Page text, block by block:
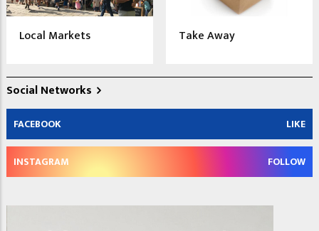
valley prior to 1740.
Local Markets Take Away
Social Networks
FACEBOOK LIKE
INSTAGRAM FOLLOW